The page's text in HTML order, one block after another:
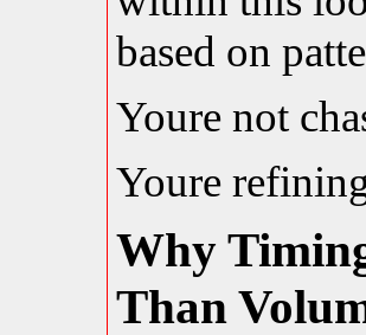
based on
Youre not
Youre
Why
Than